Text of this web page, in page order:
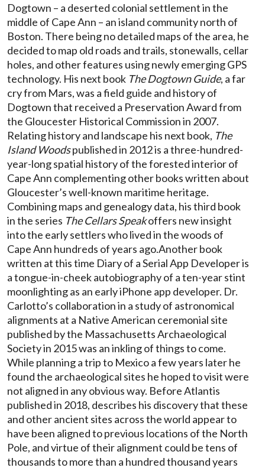
Dogtown – a deserted colonial settlement in the
middle of Cape Ann – an island community north of
Boston. There being no detailed maps of the area, he
decided to map old roads and trails, stonewalls, cellar
holes, and other features using newly emerging GPS
technology. His next book The Dogtown Guide, a far
cry from Mars, was a field guide and history of
Dogtown that received a Preservation Award from
the Gloucester Historical Commission in 2007.
Relating history and landscape his next book, The
Island Woodspublished in 2012 is a three-hundred-
year-long spatial history of the forested interior of
Cape Ann complementing other books written about
Gloucester’s well-known maritime heritage.
Combining maps and genealogy data, his third book
in the series The Cellars Speakoffers new insight
into the early settlers who lived in the woods of
Cape Ann hundreds of years ago.Another book
written at this time Diary of a Serial App Developer is
a tongue-in-cheek autobiography of a ten-year stint
moonlighting as an early iPhone app developer. Dr.
Carlotto’s collaboration in a study of astronomical
alignments at a Native American ceremonial site
published by the Massachusetts Archaeological
Society in 2015 was an inkling of things to come.
While planning a trip to Mexico a few years later he
found the archaeological sites he hoped to visit were
not aligned in any obvious way. Before Atlantis
published in 2018, describes his discovery that these
and other ancient sites across the world appear to
have been aligned to previous locations of the North
Pole, and virtue of their alignment could be tens of
thousands to more than a hundred thousand years